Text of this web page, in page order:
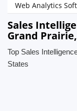
Web Analytics
Sales
Grand
Top Sales
States